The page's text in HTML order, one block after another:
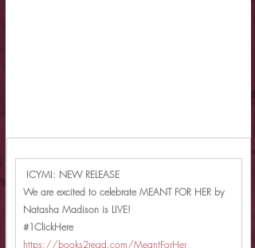
ICYMI: NEW RELEASE
We are excited to celebrate MEANT FOR HER by
Natasha Madison is LIVE!
#1ClickHere
https://books2read.com/MeantForHer